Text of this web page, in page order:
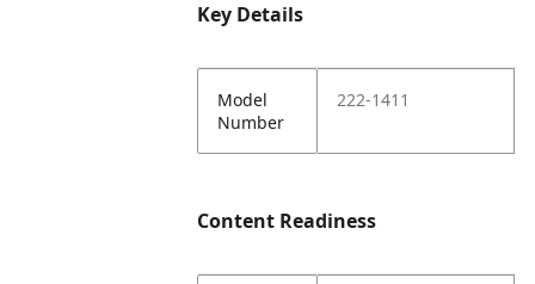
Key Details
Model
Number
222-1411
Content Readiness